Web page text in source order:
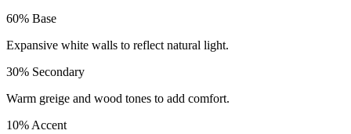
60% Base
Expansive white walls to reflect natural light.
30% Secondary
Warm greige and wood tones to add comfort.
10% Accent